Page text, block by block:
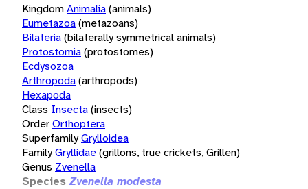
KingdomAnimalia(animals)
Eumetazoa(metazoans)
Bilateria(bilaterally symmetrical animals)
Protostomia(protostomes)
Ecdysozoa
Arthropoda(arthropods)
Hexapoda
Class Insecta(insects)
OrderOrthoptera
SuperfamilyGrylloidea
FamilyGryllidae(grillons, true crickets, Grillen)
Genus Zvenella
Species Zvenella modesta